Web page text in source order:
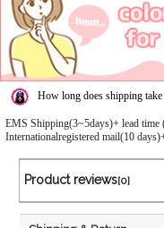
How long does shipping
EMS Shipping(3~5days)+ lead time
Internationalregistered mail(10
Product reviews[0]